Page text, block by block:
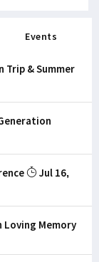
Events
Trip & Summer
Jul 16,
Loving Memory